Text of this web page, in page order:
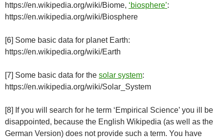
https://en.wikipedia.org/wiki/Biome, ‘biosphere’:
https://en.wikipedia.org/wiki/Biosphere
[6] Some basic data for planet Earth:
https://en.wikipedia.org/wiki/Earth
[7] Some basic data for the solar system:
https://en.wikipedia.org/wiki/Solar_System
[8] If you will search for he term ‘Empirical Science’ you ill be
disappointed, because the English Wikipedia (as well as the
German Version) does not provide such a term. You have